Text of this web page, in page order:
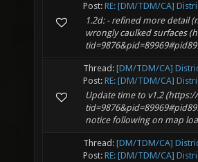
Post: RE: [DM/TDM/CA]
1.2d: - refined more detail
wrongly caulked surfaces
Thread: [DM/TDM/CA]
Post: RE: [DM/TDM/CA]
Update time to v1.2
notice following on map
Thread: [DM/TDM/CA]
Post: RE: [DM/TDM/CA]